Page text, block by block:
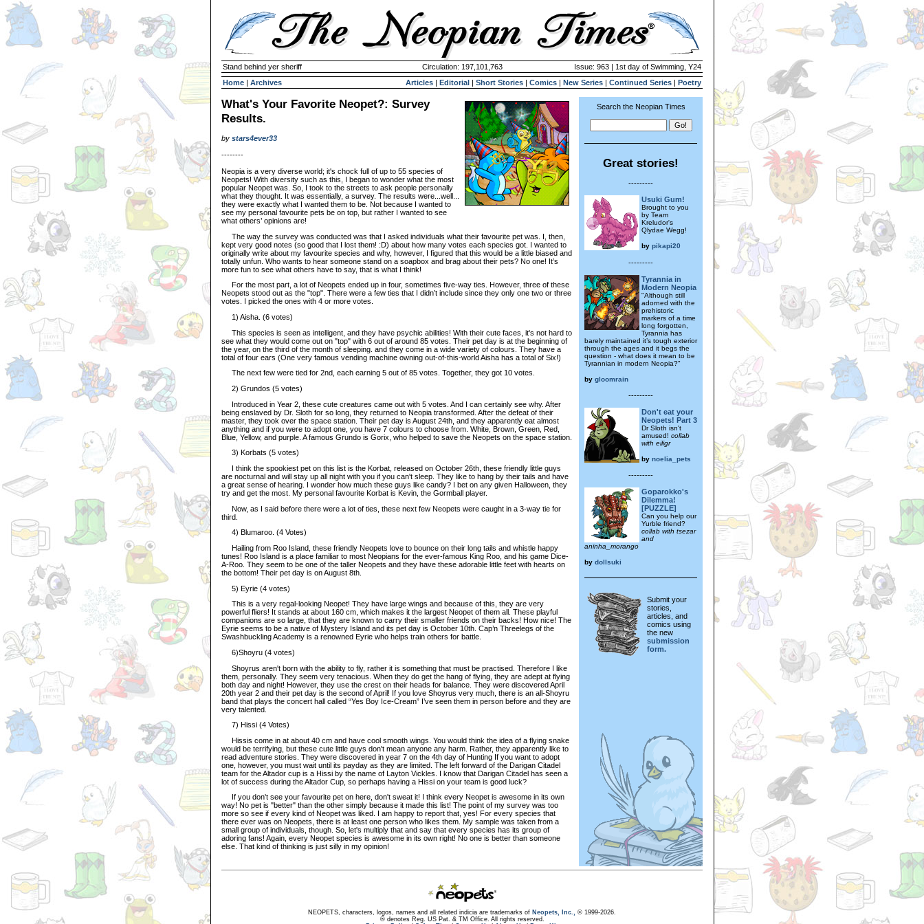
Stand behind yer sheriff Circulation: 197,101,763
Issue: 963 | 1st day of Swimming, Y24
Home | Archives Articles | Editorial | Short Stories | Comics | New Series | Continued Series | Poetry
What's Your Favorite Neopet?: Survey
Results.
by stars4ever33
--------
Neopia is a very diverse world; it's chock full of up to 55 species of
Neopets! With diversity such as this, I began to wonder what the most
popular Neopet was. So, I took to the streets to ask people personally
what they thought. It was essentially, a survey. The results were...well...
they were exactly what I wanted them to be. Not because I wanted to
see my personal favourite pets be on top, but rather I wanted to see
what others’ opinions are!
The way the survey was conducted was that I asked individuals what their favourite pet was. I, then,
kept very good notes (so good that I lost them! :D) about how many votes each species got. I wanted to
originally write about my favourite species and why, however, I figured that this would be a little biased and
totally unfun. Who wants to hear someone stand on a soapbox and brag about their pets? No one! It’s
more fun to see what others have to say, that is what I think!
For the most part, a lot of Neopets ended up in four, sometimes five-way ties. However, three of these
Neopets stood out as the "top". There were a few ties that I didn’t include since they only one two or three
votes. I picked the ones with 4 or more votes.
1) Aisha. (6 votes)
This species is seen as intelligent, and they have psychic abilities! With their cute faces, it's not hard to
see what they would come out on "top" with 6 out of around 85 votes. Their pet day is at the beginning of
the year, on the third of the month of sleeping. and they come in a wide variety of colours. They have a
total of four ears (One very famous vending machine owning out-of-this-world Aisha has a total of Six!)
The next few were tied for 2nd, each earning 5 out of 85 votes. Together, they got 10 votes.
2) Grundos (5 votes)
Introduced in Year 2, these cute creatures came out with 5 votes. And I can certainly see why. After
being enslaved by Dr. Sloth for so long, they returned to Neopia transformed. After the defeat of their
master, they took over the space station. Their pet day is August 24th, and they apparently eat almost
anything and if you were to adopt one, you have 7 colours to choose from. White, Brown, Green, Red,
Blue, Yellow, and purple. A famous Grundo is Gorix, who helped to save the Neopets on the space station.
3) Korbats (5 votes)
I think the spookiest pet on this list is the Korbat, released on October 26th, these friendly little guys
are nocturnal and will stay up all night with you if you can't sleep. They like to hang by their tails and have
a great sense of hearing. I wonder how much these guys like candy? I bet on any given Halloween, they
try and get the most. My personal favourite Korbat is Kevin, the Gormball player.
Now, as I said before there were a lot of ties, these next few Neopets were caught in a 3-way tie for
third.
4) Blumaroo. (4 Votes)
Hailing from Roo Island, these friendly Neopets love to bounce on their long tails and whistle happy
tunes! Roo Island is a place familiar to most Neopians for the ever-famous King Roo, and his game Dice-
A-Roo. They seem to be one of the taller Neopets and they have these adorable little feet with hearts on
the bottom! Their pet day is on August 8th.
5) Eyrie (4 votes)
This is a very regal-looking Neopet! They have large wings and because of this, they are very
powerful fliers! It stands at about 160 cm, which makes it the largest Neopet of them all. These playful
companions are so large, that they are known to carry their smaller friends on their backs! How nice! The
Eyrie seems to be a native of Mystery Island and its pet day is October 10th. Cap’n Threelegs of the
Swashbuckling Academy is a renowned Eyrie who helps train others for battle.
6)Shoyru (4 votes)
Shoyrus aren't born with the ability to fly, rather it is something that must be practised. Therefore I like
them, personally. They seem very tenacious. When they do get the hang of flying, they are adept at flying
both day and night! However, they use the crest on their heads for balance. They were discovered April
20th year 2 and their pet day is the second of April! If you love Shoyrus very much, there is an all-Shoyru
band that plays the concert hall called “Yes Boy Ice-Cream” I’ve seen them in person before and they are
very talented.
7) Hissi (4 Votes)
Hissis come in at about 40 cm and have cool smooth wings. You would think the idea of a flying snake
would be terrifying, but these cute little guys don't mean anyone any harm. Rather, they apparently like to
read adventure stories. They were discovered in year 7 on the 4th day of Hunting If you want to adopt
one, however, you must wait until its payday as they are limited. The left forward of the Darigan Citadel
team for the Altador cup is a Hissi by the name of Layton Vickles. I know that Darigan Citadel has seen a
lot of success during the Altador Cup, so perhaps having a Hissi on your team is good luck?
If you don't see your favourite pet on here, don't sweat it! I think every Neopet is awesome in its own
way! No pet is "better" than the other simply because it made this list! The point of my survey was too
more so see if every kind of Neopet was liked. I am happy to report that, yes! For every species that
there ever was on Neopets, there is at least one person who likes them. My sample was taken from a
small group of individuals, though. So, let's multiply that and say that every species has its group of
adoring fans! Again, every Neopet species is awesome in its own right! No one is better than someone
else. That kind of thinking is just silly in my opinion!
Search the Neopian Times
Great stories!
---------
Usuki Gum!
Brought to you
by Team
Kreludor's
Qlydae Wegg!
by pikapi20
---------
Tyrannia in
Modern Neopia
"Although still
adorned with the
prehistoric
markers of a time
long forgotten,
Tyrannia has
barely maintained it’s tough exterior
through the ages and it begs the
question - what does it mean to be
Tyrannian in modern Neopia?"
by gloomrain
---------
Don't eat your
Neopets! Part 3
Dr Sloth isn't
amused! collab
with eiligr
by noelia_pets
---------
Goparokko's
Dilemma!
[PUZZLE]
Can you help our
Yurble friend?
collab with tsezar
and
aninha_morango
by dollsuki
Submit your
stories,
articles, and
comics using
the new
submission
form.
NEOPETS, characters, logos, names and all related indicia are trademarks of Neopets, Inc.,
© 1999-2026.
® denotes Reg. US Pat. & TM Office. All rights reserved.